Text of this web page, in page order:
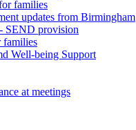
families
updates from Birmingham
SEND provision
families
Well-being Support
at meetings